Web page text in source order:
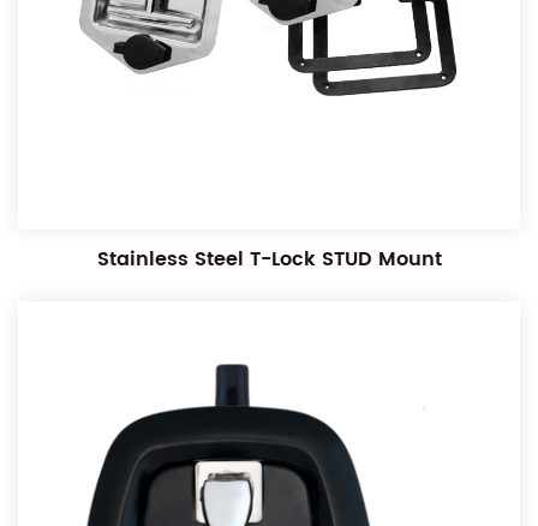
Stainless Steel T-Lock STUD Mount